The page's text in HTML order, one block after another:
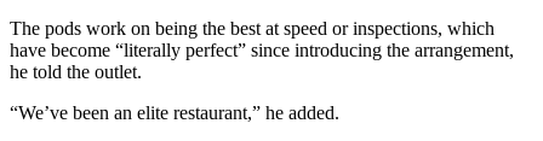
The pods work on being the best at speed or inspections, which
have become “literally perfect” since introducing the arrangement,
he told the outlet.
“We’ve been an elite restaurant,” he added.